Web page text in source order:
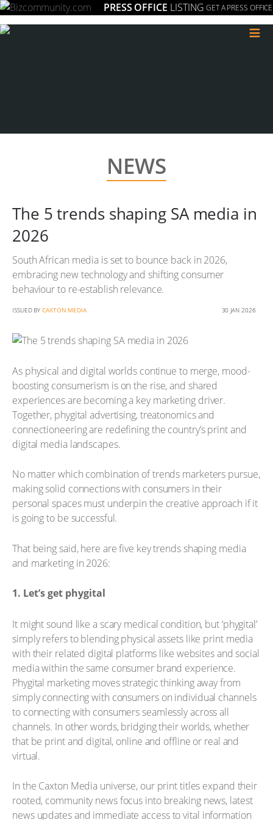
PRESS OFFICE LISTING GET A PRESS OFFICE
≡
NEWS
The 5 trends shaping SA media in
2026
South African media is set to bounce back in 2026,
embracing new technology and shifting consumer
behaviour to re-establish relevance.
ISSUED BY CAXTON MEDIA 30 JAN 2026
As physical and digital worlds continue to merge, mood-
boosting consumerism is on the rise, and shared
experiences are becoming a key marketing driver.
Together, phygital advertising, treatonomics and
connectioneering are redefining the country’s print and
digital media landscapes.
No matter which combination of trends marketers pursue,
making solid connections with consumers in their
personal spaces must underpin the creative approach if it
is going to be successful.
That being said, here are five key trends shaping media
and marketing in 2026:
1. Let’s get phygital
It might sound like a scary medical condition, but ‘phygital’
simply refers to blending physical assets like print media
with their related digital platforms like websites and social
media within the same consumer brand experience.
Phygital marketing moves strategic thinking away from
simply connecting with consumers on individual channels
to connecting with consumers seamlessly across all
channels. In other words, bridging their worlds, whether
that be print and digital, online and offline or real and
virtual.
In the Caxton Media universe, our print titles expand their
rooted, community news focus into breaking news, latest
news updates and immediate access to vital information